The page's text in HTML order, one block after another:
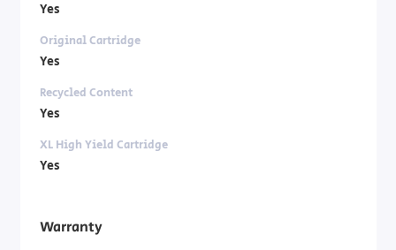
Yes
Original Cartridge
Yes
Recycled Content
Yes
XL High Yield Cartridge
Yes
Warranty